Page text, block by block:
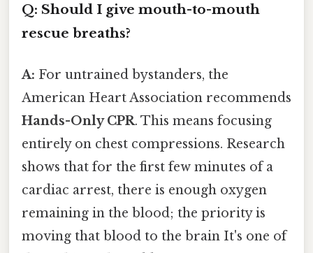
Q: Should I give mouth-to-mouth
rescue breaths?
A: For untrained bystanders, the
American Heart Association recommends
Hands-Only CPR. This means focusing
entirely on chest compressions. Research
shows that for the first few minutes of a
cardiac arrest, there is enough oxygen
remaining in the blood; the priority is
moving that blood to the brain It's one of